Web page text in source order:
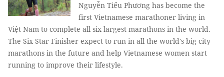
Nguyễn Tiểu Phương has become the
first Vietnamese marathoner living in
Việt Nam to complete all six largest marathons in the world.
The Six Star Finisher expect to run in all the world's big city
marathons in the future and help Vietnamese women start
running to improve their lifestyle.